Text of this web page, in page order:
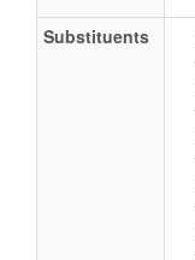
Substituents